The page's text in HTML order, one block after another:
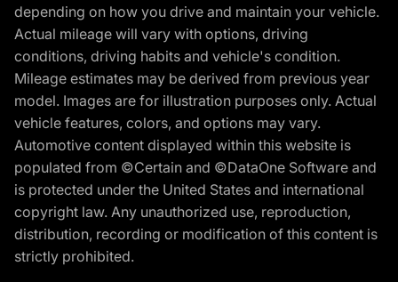
depending on how you drive and maintain your vehicle.
Actual mileage will vary with options, driving
conditions, driving habits and vehicle's condition.
Mileage estimates may be derived from previous year
model. Images are for illustration purposes only. Actual
vehicle features, colors, and options may vary.
Automotive content displayed within this website is
populated from ©Certain and ©DataOne Software and
is protected under the United States and international
copyright law. Any unauthorized use, reproduction,
distribution, recording or modification of this content is
strictly prohibited.